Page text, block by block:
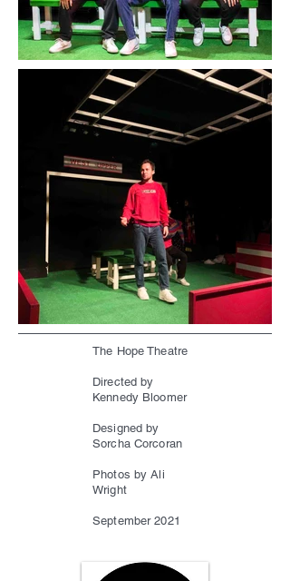
The Hope Theatre
Directed by
Kennedy Bloomer
Designed by
Sorcha Corcoran
Photos by Ali
Wright
September 2021